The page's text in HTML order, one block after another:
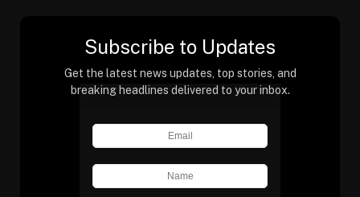
Subscribe to Updates
Get the latest news updates, top stories, and
breaking headlines delivered to your inbox.